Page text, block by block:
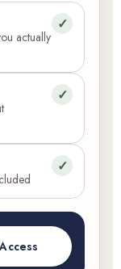
actually
✓
✓
✓